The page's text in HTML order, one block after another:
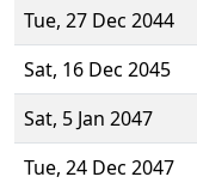
Tue, 27 Dec 2044
Sat, 16 Dec 2045
Sat, 5 Jan 2047
Tue, 24 Dec 2047